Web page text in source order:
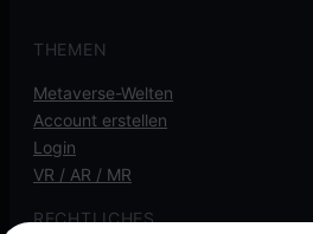
THEMEN
Metaverse-Welten
Account erstellen
Login
VR / AR / MR
RECHTLICHES